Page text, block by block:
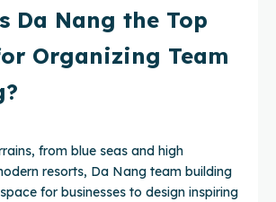
Da Nang the Top
Organizing Team
from blue seas and high
resorts, Da Nang team building
for businesses to design inspiring